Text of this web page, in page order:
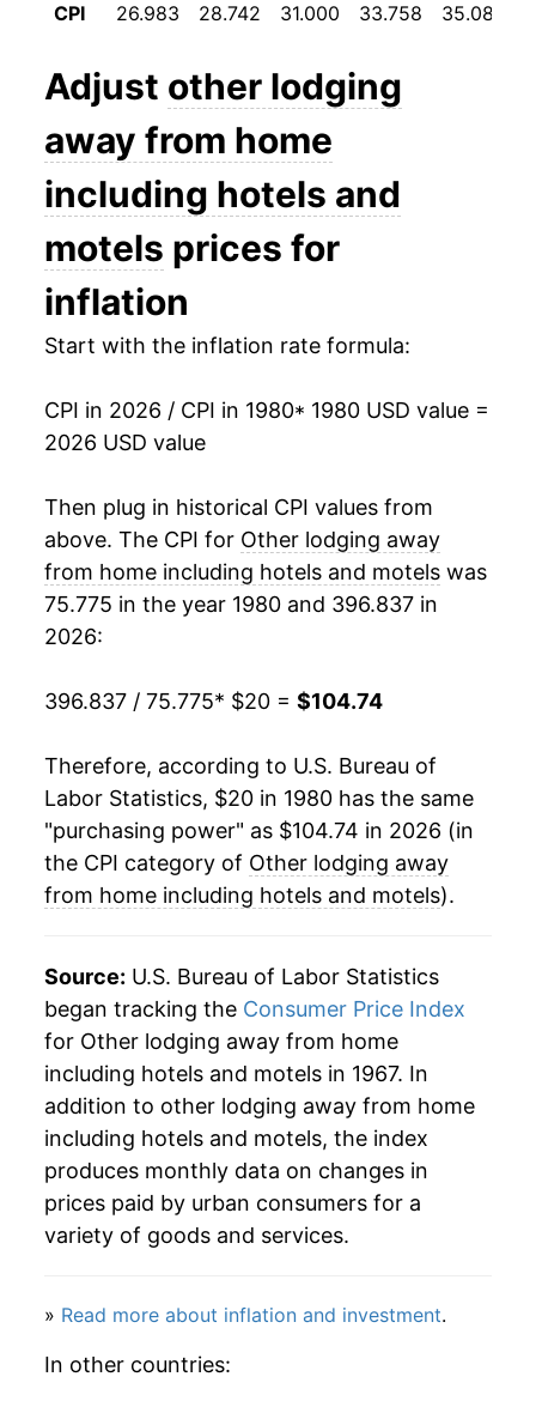
1992 $48.62 5.81%
1993 $49.99 2.81%
$51.49
1995 $53.60
1996 $56.39
1997
1998 $61.88 4.62%
1999 $63.66 2.88%
2000 $66.62
2001 $67.04 0.62%
$66.34 -1.04%
2003 $66.56 0.33%
2006 $75.37 4.16%
2007 $79.16 5.02%
$79.44 0.36%
2010 $74.02 0.44%
2011 $75.87 2.50%
2012 $77.22 1.79%
2013 $77.82 0.77%
2014 $81.24 4.39%
2016 $85.87 2.49%
2017 $86.35
CPI
26.983 28.742 31.000 33.758 35.083
Adjust other lodging
away from home
including hotels and
motels prices for
inflation
Start with the inflation rate formula:
CPI in 2026 / CPI in 1980* 1980 USD value =
2026 USD value
Then plug in historical CPI values from
above. The CPI for Other lodging away
from home including hotels and motels was
75.775 in the year 1980 and 396.837 in
2026:
396.837 / 75.775* $20 = $104.74
Therefore, according to U.S. Bureau of
Labor Statistics, $20 in 1980 has the same
"purchasing power" as $104.74 in 2026 (in
the CPI category of Other lodging away
from home including hotels and motels).
Source: U.S. Bureau of Labor Statistics
began tracking the Consumer Price Index
for Other lodging away from home
including hotels and motels in 1967. In
addition to other lodging away from home
including hotels and motels, the index
produces monthly data on changes in
prices paid by urban consumers for a
variety of goods and services.
» Read more about inflation and investment.
In other countries: